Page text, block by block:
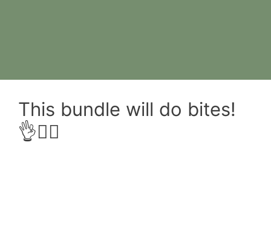
This bundle will do bites!
👌😮‍💨